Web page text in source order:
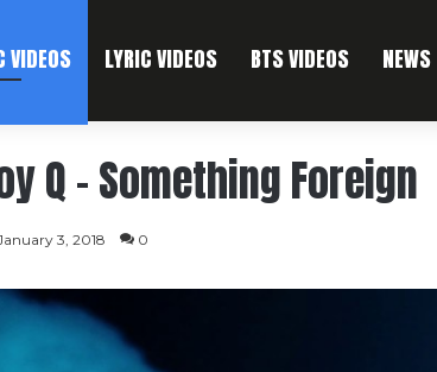
VIDEOS LYRIC VIDEOS BTS VIDEOS NEWS
Q – Something Foreign
3, 2018 0